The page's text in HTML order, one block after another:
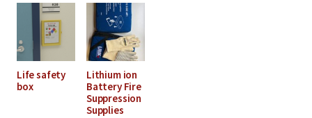
Life safety
box
Lithium ion
Battery Fire
Suppression
Supplies